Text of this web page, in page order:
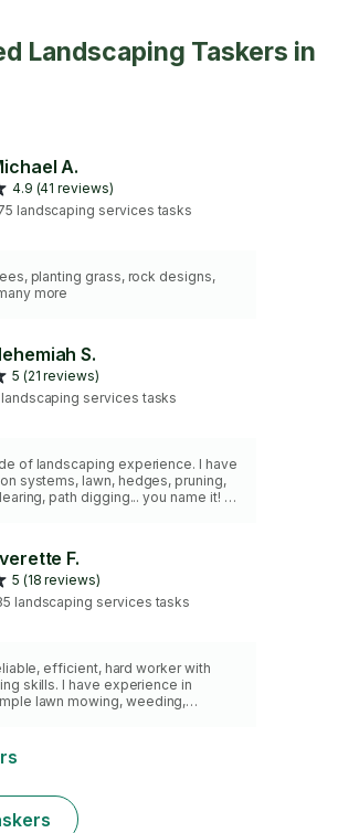
Landscaping Taskers in
A.
4.9 (41 reviews)
landscaping services tasks
planting grass, rock designs,
more
S.
5 (21 reviews)
services tasks
of landscaping experience. I have
systems, lawn, hedges, pruning,
path digging... you name it! I
F.
5 (18 reviews)
landscaping services tasks
efficient, hard worker with
skills. I have experience in